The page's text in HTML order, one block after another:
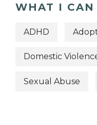
WHAT I
ADHD
Domestic
Sexual Abuse